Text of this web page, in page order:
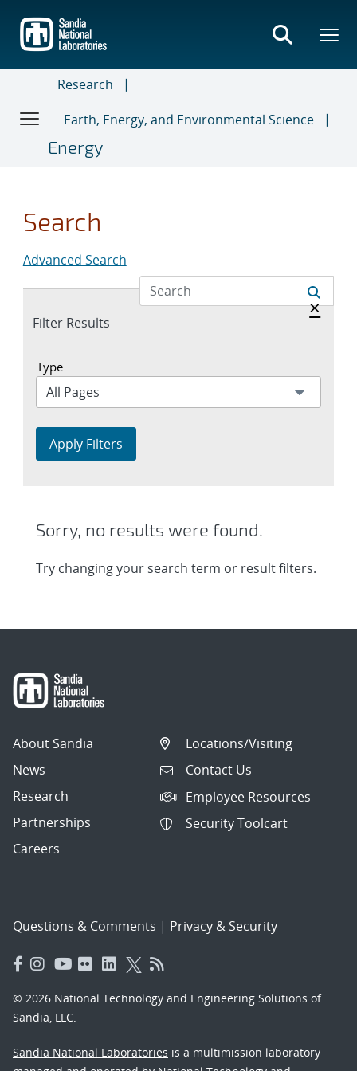
main
content
Research
Earth, Energy, and Environmental Science
Energy
Search
Advanced Search
Expand
Filter Results
Hide
×
Type
Apply Filters
Sorry, no results were found.
Try changing your search term or result filters.
About Sandia
News
Research
Partnerships
Careers
Locations/Visiting
Contact Us
Employee Resources
Security Toolcart
Questions & Comments | Privacy & Security
© 2026 National Technology and Engineering Solutions of
Sandia, LLC.
Sandia National Laboratories is a multimission laboratory